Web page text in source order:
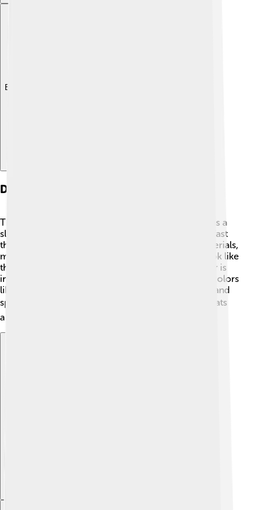
Explore with ChatDino
Design And Aesthetics
The Saleen S1's design is very eye-catching! 🤩It has a
sleek and aerodynamic body, which helps it move fast
through the air. The car is made of lightweight materials,
making it easier to go really fast! The headlights look like
the eyes of a fierce animal, and the shape of the car is
inspired by race cars. The S1 also comes in bright colors
like red, yellow, and blue, making it look super fun and
sporty! 🏎️ The interior is just as cool, with fancy seats
and a modern dashboard!